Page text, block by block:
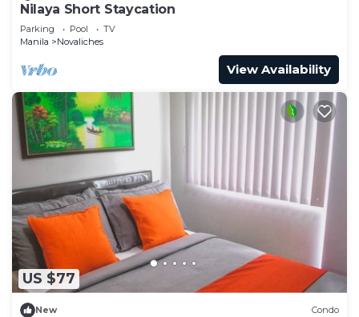
Nilaya Short Staycation
Parking Pool
TV
Manila
Novaliches
View Availability
US $77
New Condo